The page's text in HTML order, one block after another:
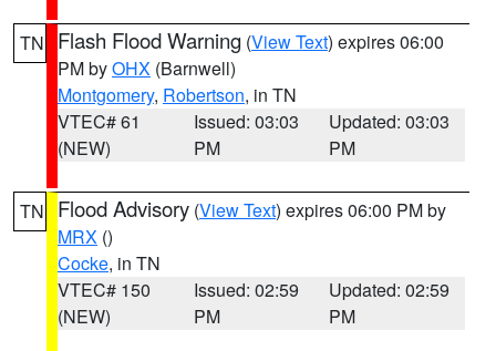
TN Flash Flood Warning (View Text) expires 06:00
PM byOHX (Barnwell)
Montgomery, Robertson, in TN
VTEC# 61
(NEW)
Issued: 03:03
PM
Updated: 03:03
PM
TN Flood Advisory (View Text) expires 06:00 PM by
MRX ()
Cocke, in TN
VTEC# 150
(NEW)
Issued: 02:59
PM
Updated: 02:59
PM